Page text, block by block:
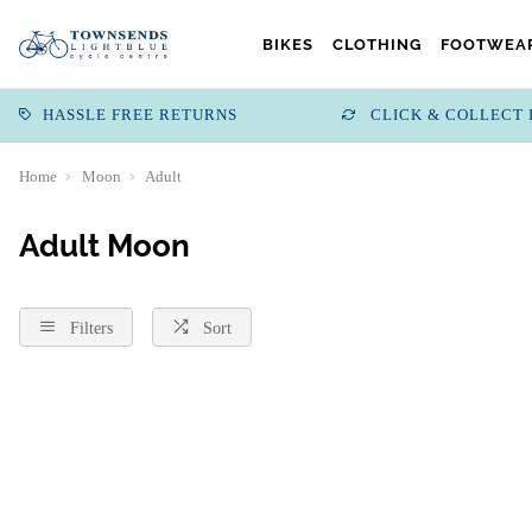
BIKES CLOTHING
HASSLE FREE RETURNS CLICK & COLLECT
Home Moon Adult
Adult Moon
Filters Sort